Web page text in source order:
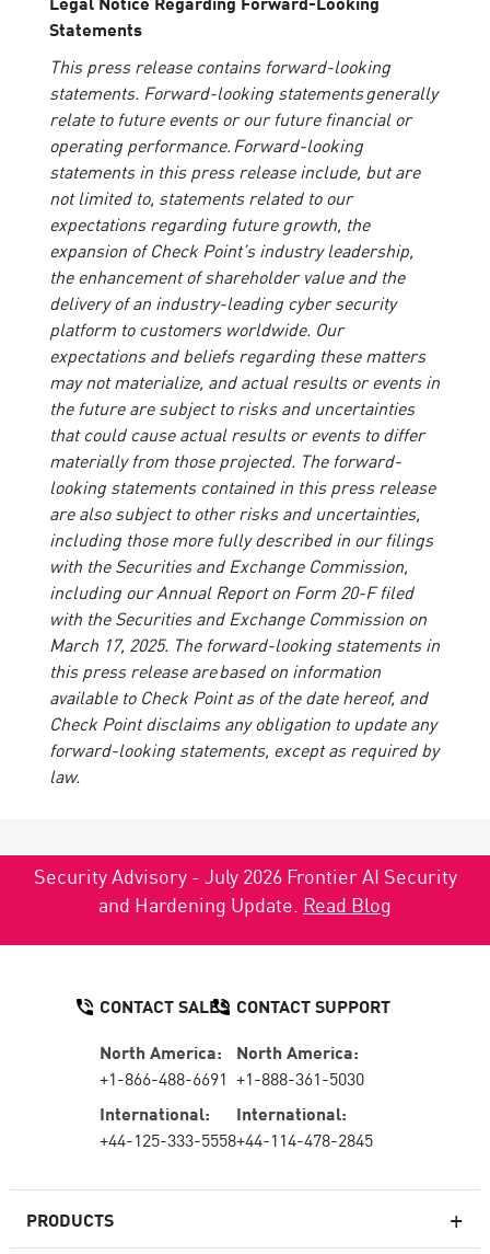
Statements
This press release contains forward-looking
statements. Forward-looking statements generally
relate to future events or our future financial or
operating performance. Forward-looking
statements in this press release include, but are
not limited to, statements related to our
expectations regarding future growth, the
expansion of Check Point’s industry leadership,
the enhancement of shareholder value and the
delivery of an industry-leading cyber security
platform to customers worldwide. Our
expectations and beliefs regarding these matters
may not materialize, and actual results or events in
the future are subject to risks and uncertainties
that could cause actual results or events to differ
materially from those projected. The forward-
looking statements contained in this press release
are also subject to other risks and uncertainties,
including those more fully described in our filings
with the Securities and Exchange Commission,
including our Annual Report on Form 20-F filed
with the Securities and Exchange Commission on
March 17, 2025. The forward-looking statements in
this press release are based on information
available to Check Point as of the date hereof, and
Check Point disclaims any obligation to update any
forward-looking statements, except as required by
law.
Security Advisory - July 2026 Frontier AI Security
and Hardening Update. Read Blog
PRODUCTS
CONTACT SALES
North America:
+1-866-488-6691
International:
+44-125-333-5558
CONTACT SUPPORT
North America:
+1-888-361-5030
International:
+44-114-478-2845